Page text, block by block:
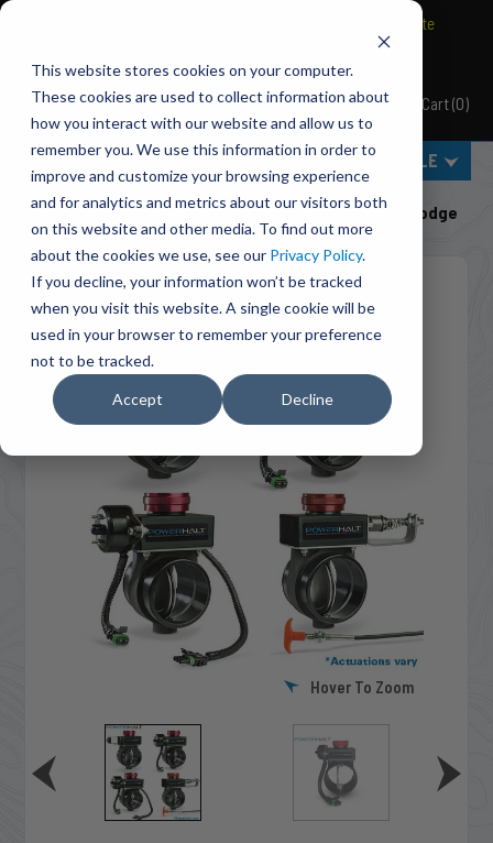
This website stores cookies on your computer.
These cookies are used to collect information about
how you interact with our website and allow us to
remember you. We use this information in order to
improve and customize your browsing experience
and for analytics and metrics about our visitors both
on this website and other media. To find out more
about the cookies we use, see our Privacy Policy.
If you decline, your information won’t be tracked
when you visit this website. A single cookie will be
used in your browser to remember your preference
not to be tracked.
Accept Decline
Pacbrake
BRAVO Wireless Air Controls - Click here to explore ultimate
MENU
Cart(0)
SELECT VEHICLE
Home Shut-Off Valves
Class 3-5 Pickups
C50202A PH2 PowerHalt Air Shut-Off Valve Kit For Dodge
Hover To Zoom